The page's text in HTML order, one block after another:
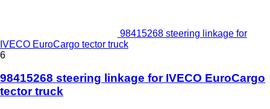
98415268 steering linkage for
IVECO EuroCargo tector truck
6
98415268 steering linkage for IVECO EuroCargo
tector truck